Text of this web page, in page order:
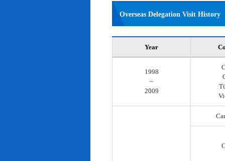
Overseas Delegation Visit History
Year
1998
~
2009